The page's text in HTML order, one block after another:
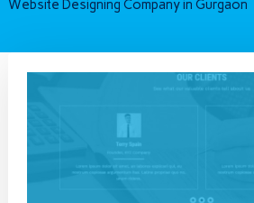
Website Designing Company in Gurgaon